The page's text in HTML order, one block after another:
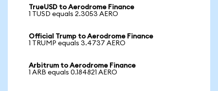
TrueUSD to Aerodrome Finance
1 TUSD equals 2.3053 AERO
Official Trump to Aerodrome Finance
1 TRUMP equals 3.4737 AERO
Arbitrum to Aerodrome Finance
1 ARB equals 0.184821 AERO